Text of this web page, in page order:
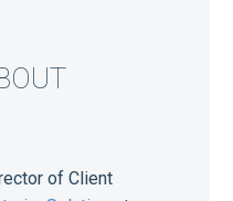
of Client